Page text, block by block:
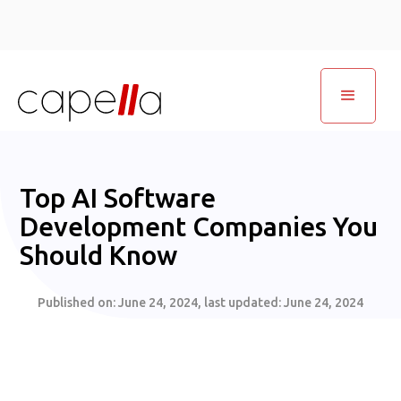
Top AI Software
Development Companies You
Should Know
Published on:June 24, 2024, last updated:June 24, 2024